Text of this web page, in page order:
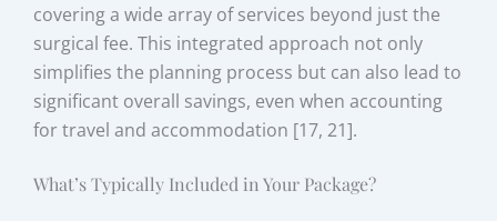
covering a wide array of services beyond just the
surgical fee. This integrated approach not only
simplifies the planning process but can also lead to
significant overall savings, even when accounting
for travel and accommodation [17, 21].
What’s Typically Included in Your Package?